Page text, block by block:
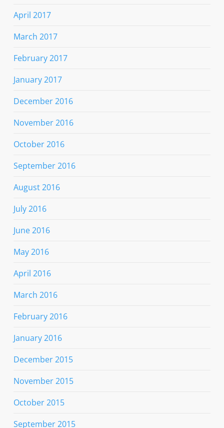
April 2017
March 2017
February 2017
January 2017
December 2016
November 2016
October 2016
September 2016
August 2016
July 2016
June 2016
May 2016
April 2016
March 2016
February 2016
January 2016
December 2015
November 2015
October 2015
September 2015